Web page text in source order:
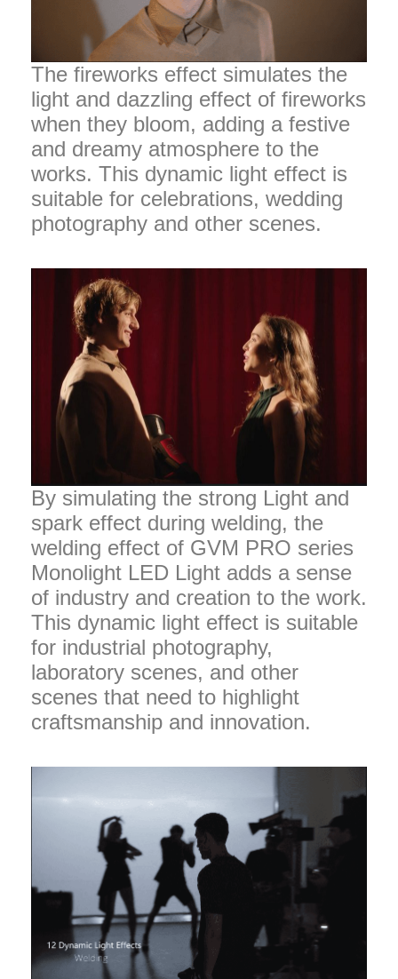
The fireworks effect simulates the
light and dazzling effect of fireworks
when they bloom, adding a festive
and dreamy atmosphere to the
works. This dynamic light effect is
suitable for celebrations, wedding
photography and other scenes.
By simulating the strong Light and
spark effect during welding, the
welding effect of GVM PRO series
Monolight LED Light adds a sense
of industry and creation to the work.
This dynamic light effect is suitable
for industrial photography,
laboratory scenes, and other
scenes that need to highlight
craftsmanship and innovation.